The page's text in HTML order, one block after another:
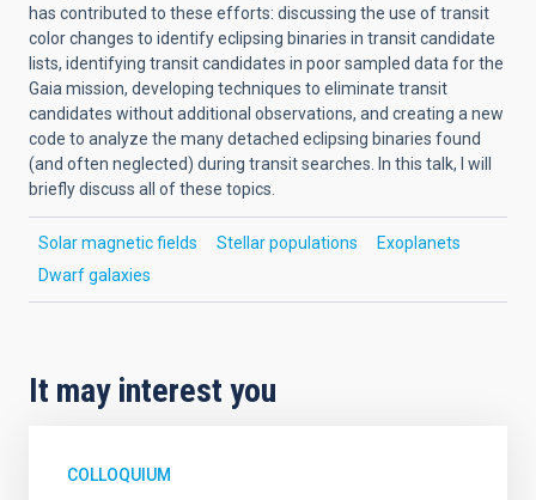
has contributed to these efforts: discussing the use of transit
color changes to identify eclipsing binaries in transit candidate
lists, identifying transit candidates in poor sampled data for the
Gaia mission, developing techniques to eliminate transit
candidates without additional observations, and creating a new
code to analyze the many detached eclipsing binaries found
(and often neglected) during transit searches. In this talk, I will
briefly discuss all of these topics.
Solar magnetic fields Stellar populations
Exoplanets
Dwarf galaxies
It may interest you
COLLOQUIUM